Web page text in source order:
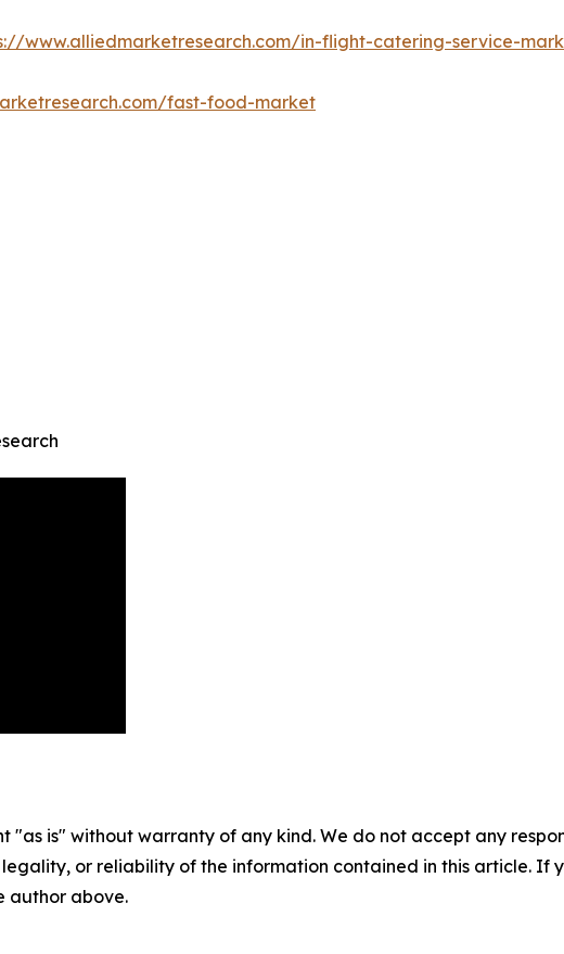
www.alliedmarketresearch.com/in-flight-catering-service-
fast-food-market
"as is" without warranty of any kind. We do not accept any
legality, or reliability of the information contained in this article. If
author above.